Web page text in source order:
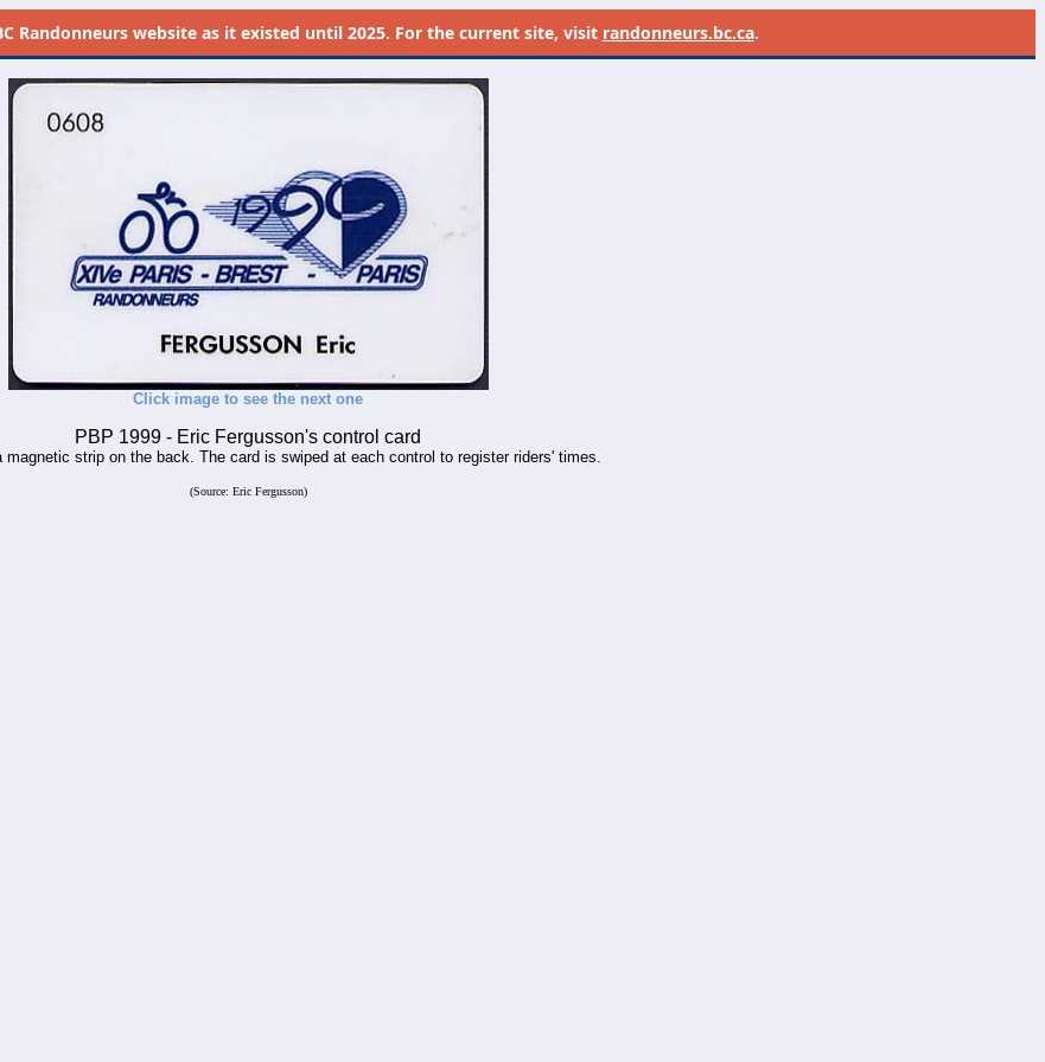
Randonneurs website as it existed until 2025. For the current site, visit randonneurs.bc.ca.
Click image to see the next one
PBP 1999 - Eric Fergusson's control card
magnetic strip on the back. The card is swiped at each control to register riders' times.
(Source: Eric Fergusson)